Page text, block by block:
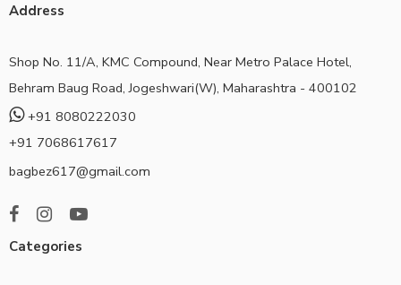
Address
Shop No. 11/A, KMC Compound, Near Metro Palace Hotel,
Behram Baug Road, Jogeshwari(W), Maharashtra - 400102
+91 8080222030
+91 7068617617
bagbez617@gmail.com
Categories